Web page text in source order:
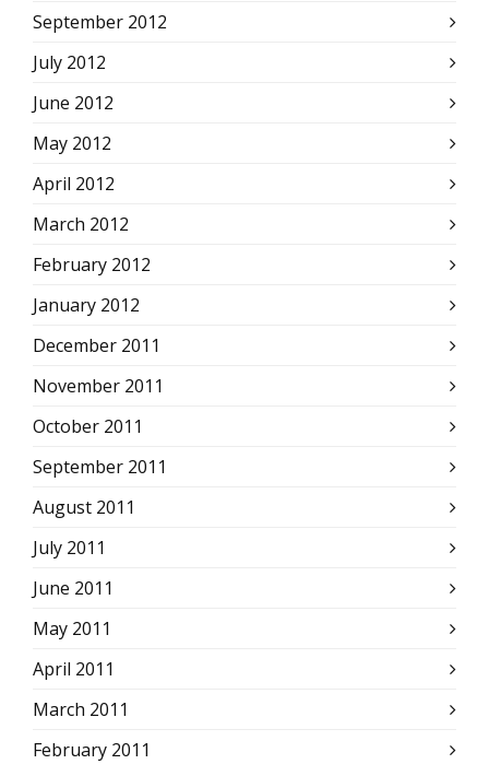
September 2012
July 2012
June 2012
May 2012
April 2012
March 2012
February 2012
January 2012
December 2011
November 2011
October 2011
September 2011
August 2011
July 2011
June 2011
May 2011
April 2011
March 2011
February 2011